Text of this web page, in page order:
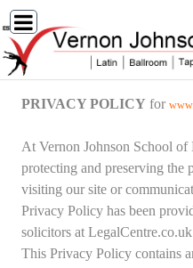
PRIVACY POLICY for
At Vernon Johnson School of
protecting and preserving the
visiting our site or
Privacy Policy has been
solicitors at
This Privacy Policy contains